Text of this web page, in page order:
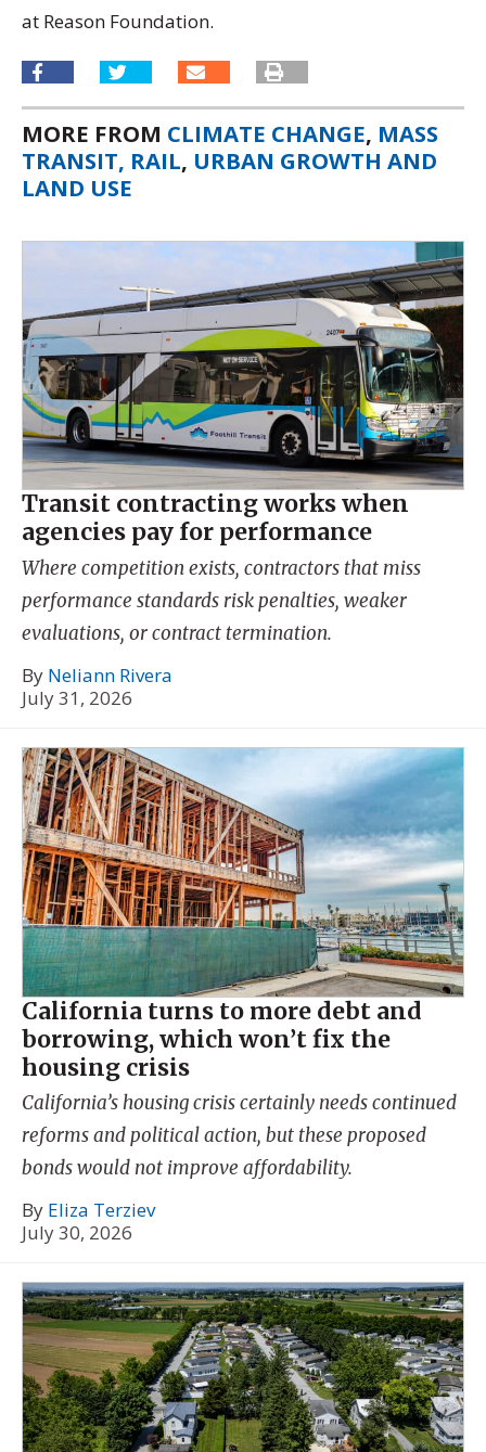
at Reason Foundation.
MORE FROM CLIMATE CHANGE, MASS
TRANSIT, RAIL, URBAN GROWTH AND
LAND USE
Transit contracting works when
agencies pay for performance
Where competition exists, contractors that miss
performance standards risk penalties, weaker
evaluations, or contract termination.
By Neliann Rivera
July 31, 2026
California turns to more debt and
borrowing, which won’t fix the
housing crisis
California’s housing crisis certainly needs continued
reforms and political action, but these proposed
bonds would not improve affordability.
By Eliza Terziev
July 30, 2026